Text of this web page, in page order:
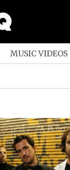
MUSIC VIDEOS